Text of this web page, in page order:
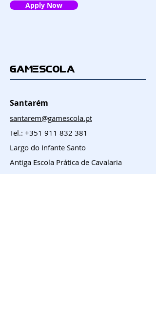
Apply Now
GAMESCOLA
Santarém
santarem@gamescola.pt
Tel.: +351 911 832 381
Largo do Infante Santo
Antiga Escola Prática de Cavalaria